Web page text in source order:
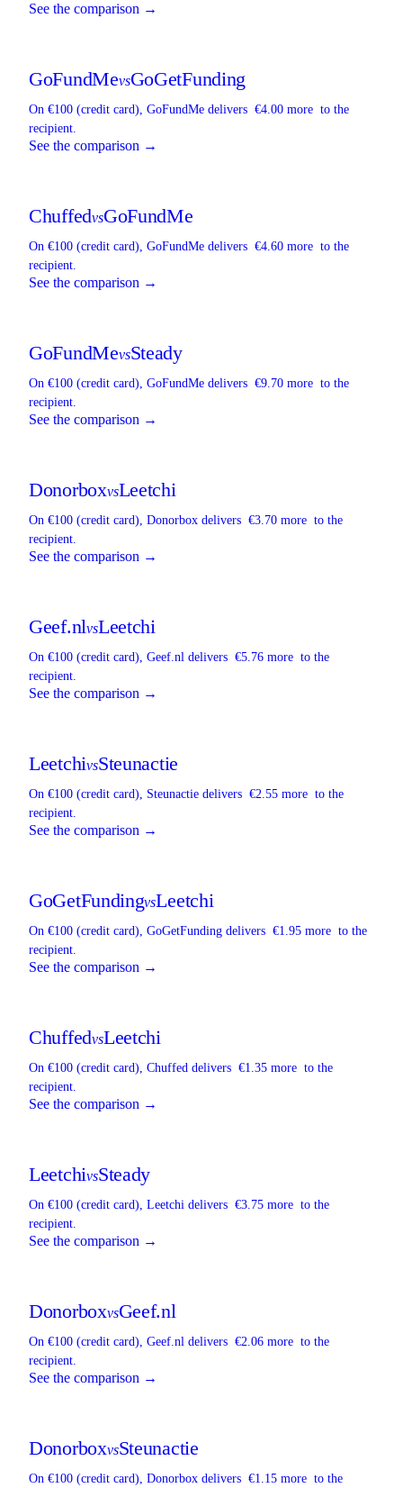
See the comparison →
GoFundMevsGoGetFunding
On €100 (credit card), GoFundMe delivers €4.00 more to the
recipient.
See the comparison →
ChuffedvsGoFundMe
On €100 (credit card), GoFundMe delivers €4.60 more to the
recipient.
See the comparison →
GoFundMevsSteady
On €100 (credit card), GoFundMe delivers €9.70 more to the
recipient.
See the comparison →
DonorboxvsLeetchi
On €100 (credit card), Donorbox delivers €3.70 more to the
recipient.
See the comparison →
Geef.nlvsLeetchi
On €100 (credit card), Geef.nl delivers €5.76 more to the
recipient.
See the comparison →
LeetchivsSteunactie
On €100 (credit card), Steunactie delivers €2.55 more to the
recipient.
See the comparison →
GoGetFundingvsLeetchi
On €100 (credit card), GoGetFunding delivers €1.95 more to the
recipient.
See the comparison →
ChuffedvsLeetchi
On €100 (credit card), Chuffed delivers €1.35 more to the
recipient.
See the comparison →
LeetchivsSteady
On €100 (credit card), Leetchi delivers €3.75 more to the
recipient.
See the comparison →
DonorboxvsGeef.nl
On €100 (credit card), Geef.nl delivers €2.06 more to the
recipient.
See the comparison →
DonorboxvsSteunactie
On €100 (credit card), Donorbox delivers €1.15 more to the